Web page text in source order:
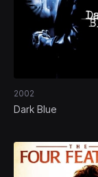
2002
Dark Blue